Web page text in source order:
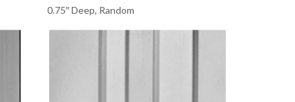
0.75″ Deep, Random